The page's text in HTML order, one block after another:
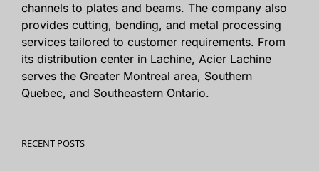
channels to plates and beams. The company also
provides cutting, bending, and metal processing
services tailored to customer requirements. From
its distribution center in Lachine, Acier Lachine
serves the Greater Montreal area, Southern
Quebec, and Southeastern Ontario.
RECENT POSTS